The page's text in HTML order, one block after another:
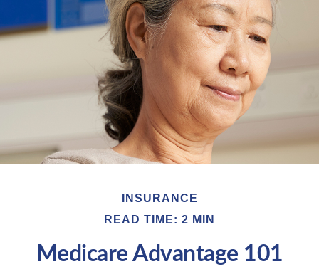
INSURANCE
READ TIME: 2 MIN
Medicare Advantage 101